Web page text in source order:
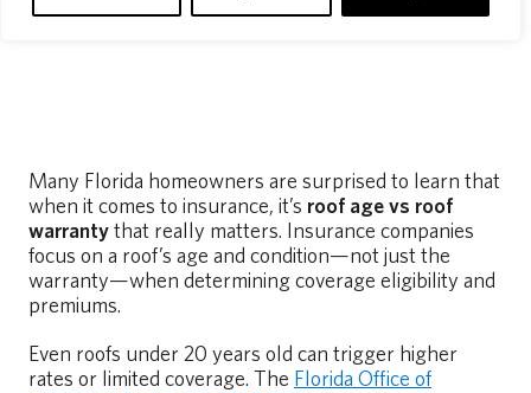
Many Florida homeowners are surprised to learn that
when it comes to insurance, it’s roof age vs roof
warranty that really matters. Insurance companies
focus on a roof’s age and condition—not just the
warranty—when determining coverage eligibility and
premiums.
Even roofs under 20 years old can trigger higher
rates or limited coverage. The Florida Office of